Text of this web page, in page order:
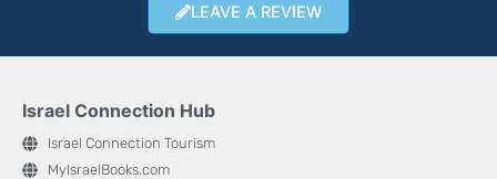
LEAVE A REVIEW
Israel Connection Hub
Israel Connection Tourism
MyIsraelBooks.com